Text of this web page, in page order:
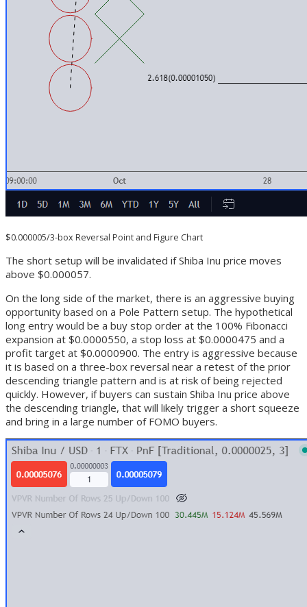
$0.000005/3-box Reversal Point and Figure Chart
The short setup will be invalidated if Shiba Inu price moves
above $0.000057.
On the long side of the market, there is an aggressive buying
opportunity based on a Pole Pattern setup. The hypothetical
long entry would be a buy stop order at the 100% Fibonacci
expansion at $0.0000550, a stop loss at $0.0000475 and a
profit target at $0.0000900. The entry is aggressive because
it is based on a three-box reversal near a retest of the prior
descending triangle pattern and is at risk of being rejected
quickly. However, if buyers can sustain Shiba Inu price above
the descending triangle, that will likely trigger a short squeeze
and bring in a large number of FOMO buyers.